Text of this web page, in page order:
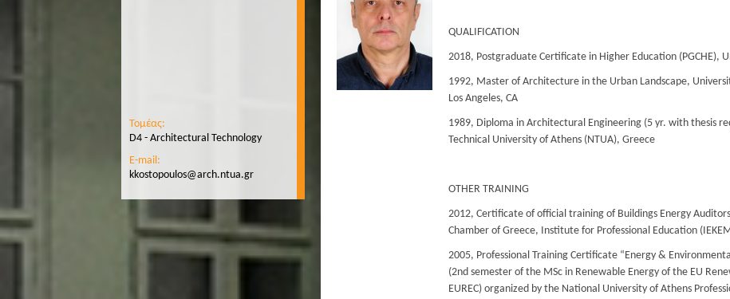
Τομέας:
D4 - Architectural Technology
E-mail:
kkostopoulos@arch.ntua.gr
QUALIFICATION
2018, Postgraduate Certificate in Higher Education (PGCHE),
1992, Master of Architecture in the Urban Landscape,
Los Angeles, CA
1989, Diploma in Architectural Engineering (5 yr. with thesis
Technical University of Athens (NTUA), Greece
OTHER TRAINING
2012, Certificate of official training of Buildings Energy
Chamber of Greece, Institute for Professional Education
2005, Professional Training Certificate “Energy &
(2nd semester of the MSc in Renewable Energy of the EU
EUREC) organized by the National University of Athens